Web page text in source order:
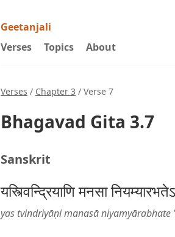
Geetanjali
Verses
Topics About
Verses / Chapter 3 / Verse 7
Bhagavad Gita 3.7
Sanskrit
यस्त्विन्द्रियाणि मनसा
yas tvindriyāṇi manasā